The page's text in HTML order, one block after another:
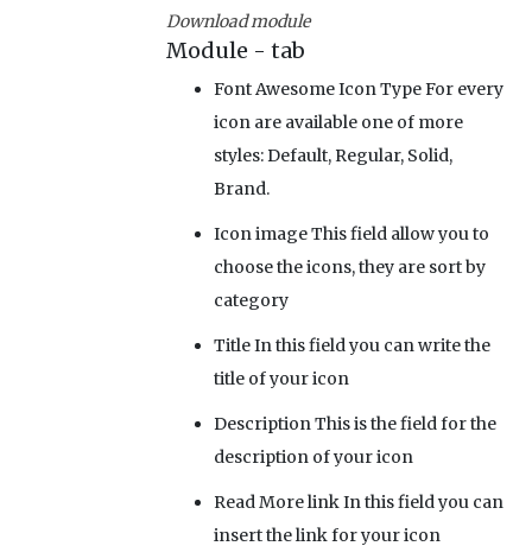
Download module
Module - tab
Font Awesome Icon TypeFor every
icon are available one of more
styles: Default, Regular, Solid,
Brand.
Icon imageThis field allow you to
choose the icons, they are sort by
category
TitleIn this field you can write the
title of your icon
Description This is the field for the
description of your icon
Read More linkIn this field you can
insert the link for your icon